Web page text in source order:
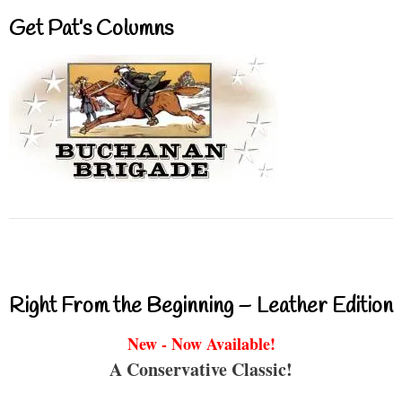
Get Pat’s Columns
Right From the Beginning – Leather Edition
New - Now Available!
A Conservative Classic!